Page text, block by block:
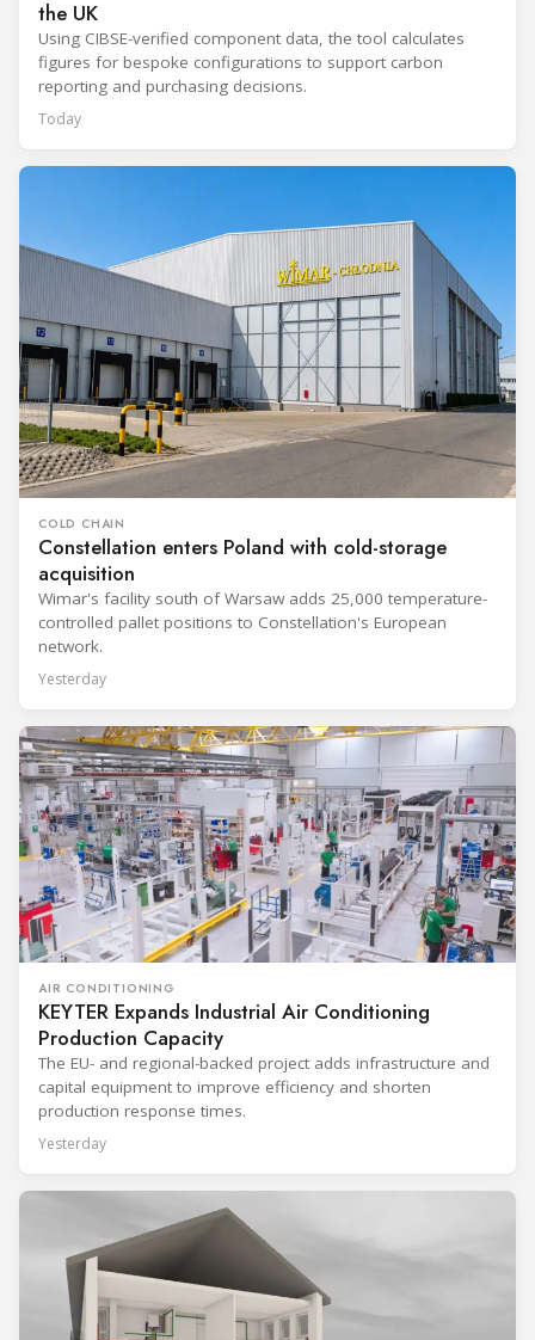
the UK
Using CIBSE-verified component data, the tool calculates
figures for bespoke configurations to support carbon
reporting and purchasing decisions.
Today
COLD CHAIN
Constellation enters Poland with cold-storage
acquisition
Wimar's facility south of Warsaw adds 25,000 temperature-
controlled pallet positions to Constellation's European
network.
Yesterday
AIR CONDITIONING
KEYTER Expands Industrial Air Conditioning
Production Capacity
The EU- and regional-backed project adds infrastructure and
capital equipment to improve efficiency and shorten
production response times.
Yesterday